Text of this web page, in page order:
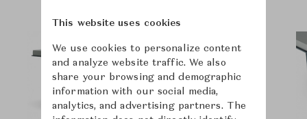
This website uses cookies
We use cookies to personalize content
and analyze website traffic. We also
share your browsing and demographic
information with our social media,
analytics, and advertising partners. The